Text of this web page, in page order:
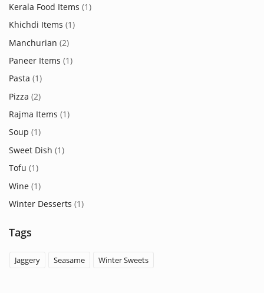
Kerala Food Items (1)
Khichdi Items (1)
Manchurian (2)
Paneer Items (1)
Pasta (1)
Pizza (2)
Rajma Items (1)
Soup (1)
Sweet Dish (1)
Tofu (1)
Wine (1)
Winter Desserts (1)
Tags
Jaggery Seasame Winter Sweets